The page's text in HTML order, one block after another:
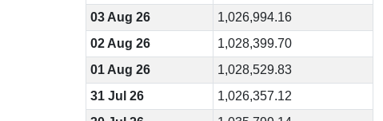
03 Aug 26
1,026,994.16
02 Aug 26
1,028,399.70
01 Aug 26
1,028,529.83
31 Jul 26
1,026,357.12